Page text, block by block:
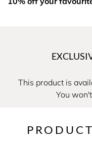
This product is
You